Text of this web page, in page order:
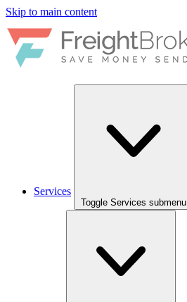
Skip to main content
Services
Toggle Services submenu